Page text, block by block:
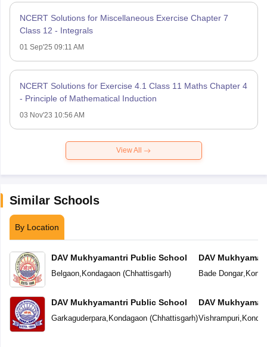
NCERT Solutions for Miscellaneous Exercise Chapter 7
Class 12 - Integrals
01 Sep'25 09:11 AM
NCERT Solutions for Exercise 4.1 Class 11 Maths Chapter 4
- Principle of Mathematical Induction
03 Nov'23 10:56 AM
View All
Similar Schools
By Location
DAV Mukhyamantri Public School
Belgaon, Kondagaon(Chhattisgarh)
DAV Mukhyamantri Public School
Garkaguderpara, Kondagaon(Chhattisgarh)
DAV
Bade Dongar,
DAV
Vishrampuri